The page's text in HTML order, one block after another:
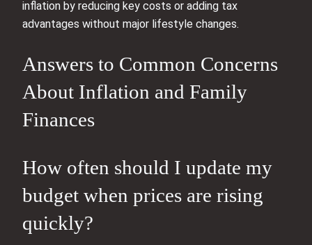
inflation by reducing key costs or adding tax
advantages without major lifestyle changes.
Answers to Common Concerns
About Inflation and Family
Finances
How often should I update my
budget when prices are rising
quickly?